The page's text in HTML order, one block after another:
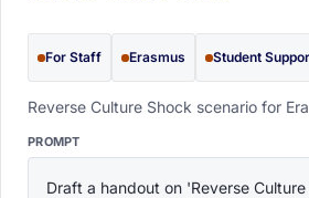
For Staff Erasmus Student
Reverse Culture Shock scenario for
PROMPT
Draft a handout on 'Reverse